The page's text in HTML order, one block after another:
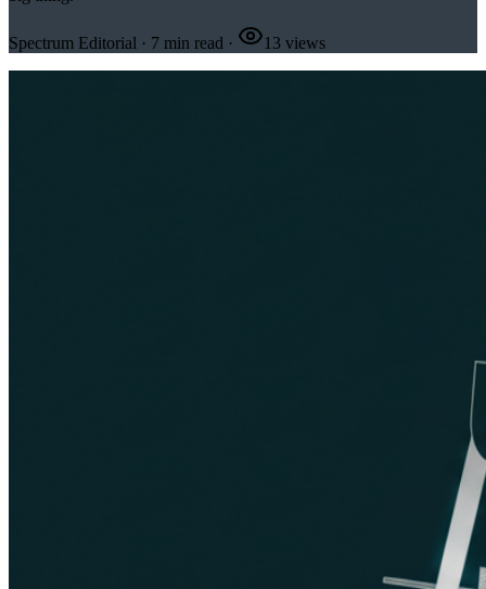
Spectrum Editorial · 7 min read · 13 views